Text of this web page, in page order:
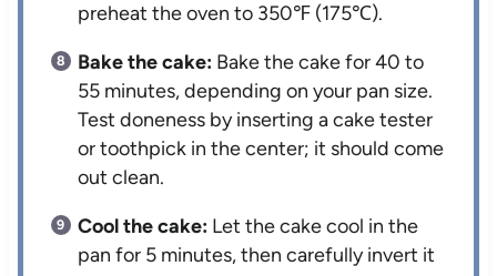
preheat the oven to 350℉ (175℃).
Bake the cake: Bake the cake for 40 to
55 minutes, depending on your pan size.
Test doneness by inserting a cake tester
or toothpick in the center; it should come
out clean.
Cool the cake: Let the cake cool in the
pan for 5 minutes, then carefully invert it